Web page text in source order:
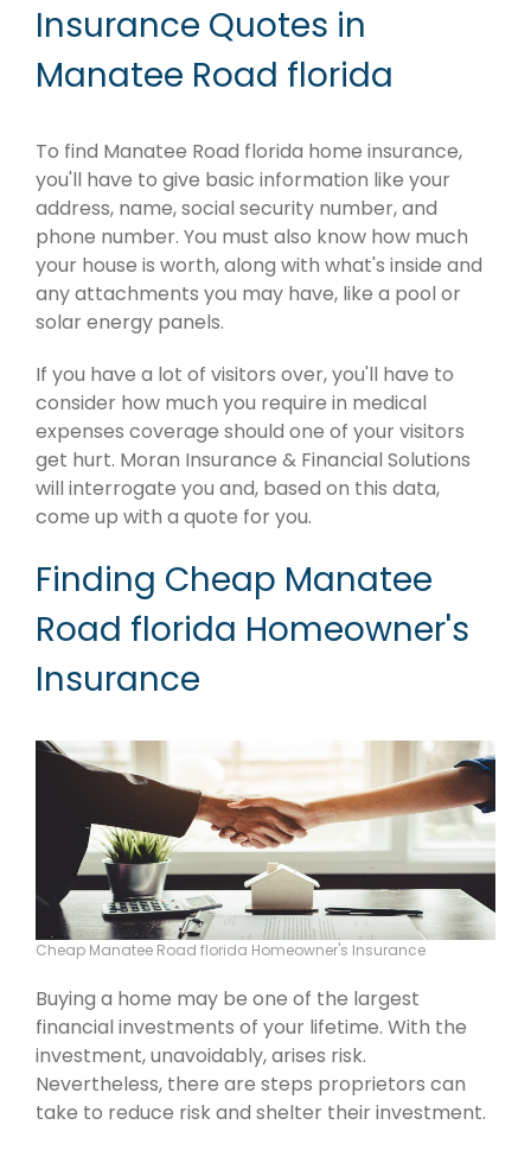
Insurance Quotes in
Manatee Road florida
To find Manatee Road florida home insurance,
you'll have to give basic information like your
address, name, social security number, and
phone number. You must also know how much
your house is worth, along with what's inside and
any attachments you may have, like a pool or
solar energy panels.
If you have a lot of visitors over, you'll have to
consider how much you require in medical
expenses coverage should one of your visitors
get hurt. Moran Insurance & Financial Solutions
will interrogate you and, based on this data,
come up with a quote for you.
Finding Cheap Manatee
Road florida Homeowner's
Insurance
Cheap Manatee Road florida Homeowner's Insurance
Buying a home may be one of the largest
financial investments of your lifetime. With the
investment, unavoidably, arises risk.
Nevertheless, there are steps proprietors can
take to reduce risk and shelter their investment.